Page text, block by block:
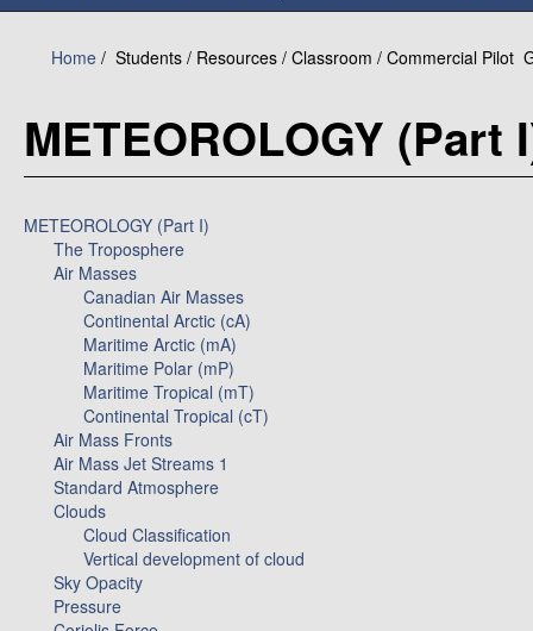
Home / Students / Resources / Classroom / Commercial Pilot
METEOROLOGY (Part
METEOROLOGY (Part I)
The Troposphere
Air Masses
Canadian Air Masses
Continental Arctic (cA)
Maritime Arctic (mA)
Maritime Polar (mP)
Maritime Tropical (mT)
Continental Tropical (cT)
Air Mass Fronts
Air Mass Jet Streams 1
Standard Atmosphere
Clouds
Cloud Classification
Vertical development of cloud
Sky Opacity
Pressure